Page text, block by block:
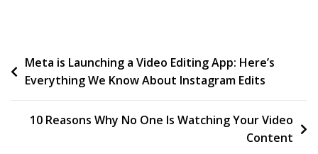
Generator
For
In
Post
navigation
Meta is Launching a Video Editing App: Here’s
Everything We Know About Instagram Edits
10 Reasons Why No One Is Watching Your Video
Content